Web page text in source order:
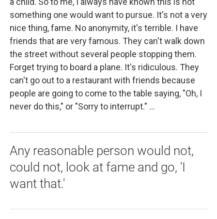
something one would want to pursue. It's not a very
nice thing, fame. No anonymity, it's terrible. I have
friends that are very famous. They can't walk down
the street without several people stopping them.
Forget trying to board a plane. It's ridiculous. They
can't go out to a restaurant with friends because
people are going to come to the table saying, "Oh, I
never do this," or "Sorry to interrupt." ...
Any reasonable person would not,
could not, look at fame and go, 'I
want that.'